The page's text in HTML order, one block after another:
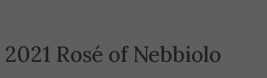
2021 Rosé of Nebbiolo